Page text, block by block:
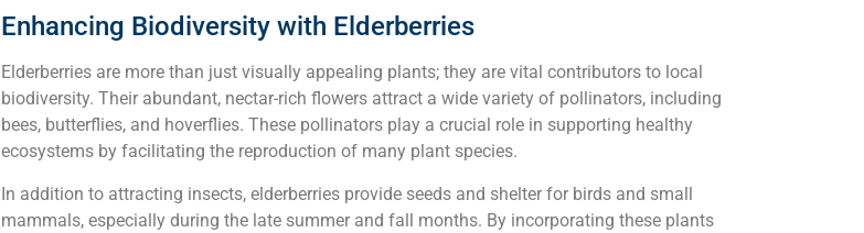
Enhancing Biodiversity with Elderberries
Elderberries are more than just visually appealing plants; they are vital contributors to local
biodiversity. Their abundant, nectar-rich flowers attract a wide variety of pollinators, including
bees, butterflies, and hoverflies. These pollinators play a crucial role in supporting healthy
ecosystems by facilitating the reproduction of many plant species.
In addition to attracting insects, elderberries provide seeds and shelter for birds and small
mammals, especially during the late summer and fall months. By incorporating these plants